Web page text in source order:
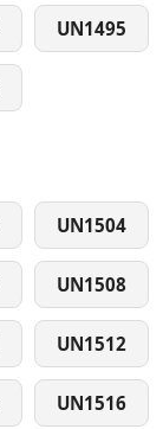
UN1495
UN1504
UN1508
UN1512
UN1516